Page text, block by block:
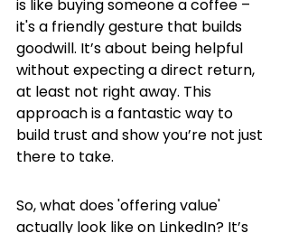
is like buying someone a coffee –
it's a friendly gesture that builds
goodwill. It’s about being helpful
without expecting a direct return,
at least not right away. This
approach is a fantastic way to
build trust and show you’re not just
there to take.
So, what does 'offering value'
actually look like on LinkedIn? It’s